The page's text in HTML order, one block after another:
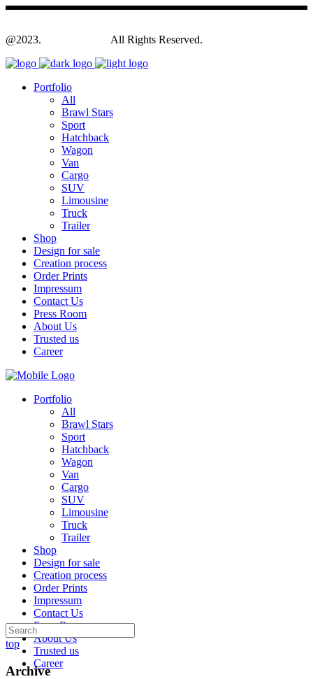
@2023. All Rights Reserved.
Portfolio
All
Brawl Stars
Sport
Hatchback
Wagon
Van
Cargo
SUV
Limousine
Truck
Trailer
Shop
Design for sale
Creation process
Order Prints
Impressum
Contact Us
Press Room
About Us
Trusted us
Career
Portfolio
All
Brawl Stars
Sport
Hatchback
Wagon
Van
Cargo
SUV
Limousine
Truck
Trailer
Shop
Design for sale
Creation process
Order Prints
Impressum
Contact Us
Press Room
About Us
Trusted us
Career
top
Archive